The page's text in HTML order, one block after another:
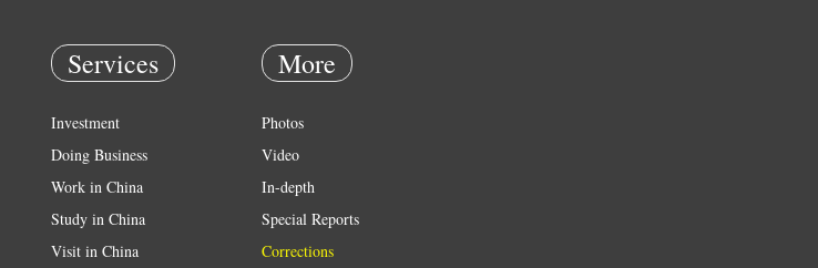
Services
Investment
Doing Business
Work in China
Study in China
Visit in China
More
Photos
Video
In-depth
Special Reports
Corrections